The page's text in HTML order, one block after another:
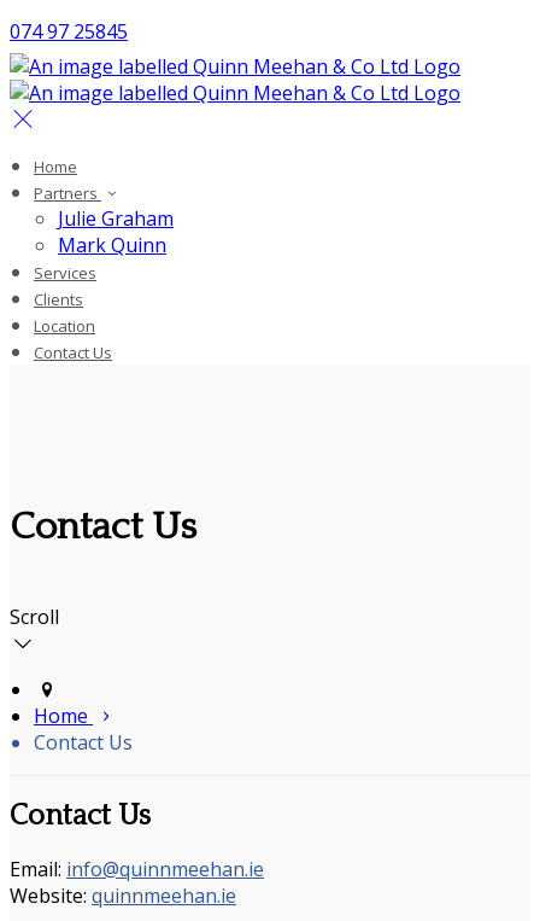
074 97 25845
Home
Partners
Julie Graham
Mark Quinn
Services
Clients
Location
Contact Us
Contact Us
Scroll
Home
Contact Us
Contact Us
Email: info@quinnmeehan.ie
Website: quinnmeehan.ie